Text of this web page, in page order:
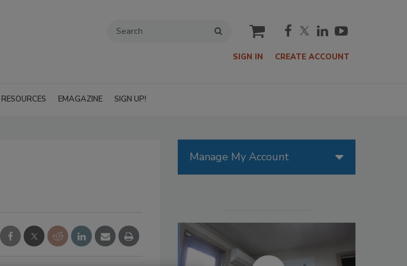
cart
SIGN IN CREATE ACCOUNT
RESOURCES EMAGAZINE SIGN UP!
Manage My Account